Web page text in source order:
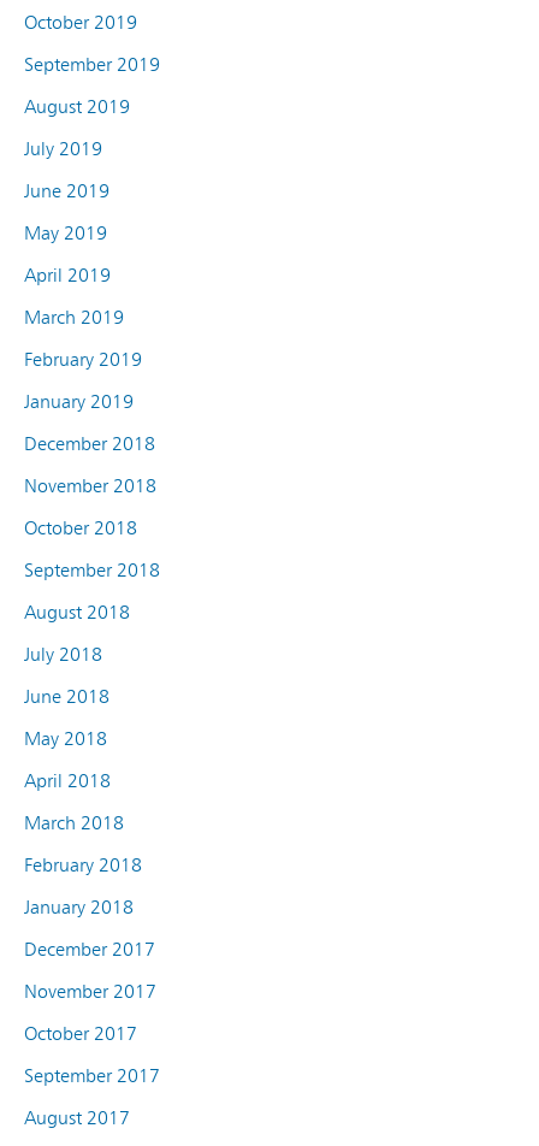
October 2019
September 2019
August 2019
July 2019
June 2019
May 2019
April 2019
March 2019
February 2019
January 2019
December 2018
November 2018
October 2018
September 2018
August 2018
July 2018
June 2018
May 2018
April 2018
March 2018
February 2018
January 2018
December 2017
November 2017
October 2017
September 2017
August 2017